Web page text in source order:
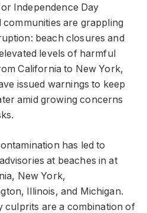
Independence Day
are grappling
beach closures and
levels of harmful
California to New York,
issued warnings to keep
amid growing concerns
has led to
at beaches in at
New York,
Illinois, and Michigan.
culprits are a combination of